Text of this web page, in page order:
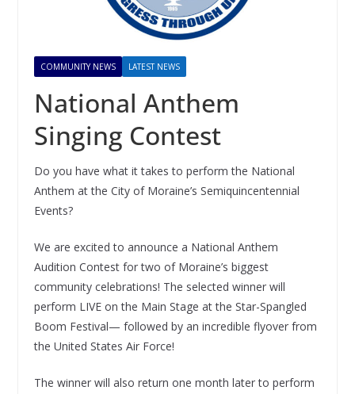
COMMUNITY NEWS LATEST NEWS
National Anthem
Singing Contest
Do you have what it takes to perform the National
Anthem at the City of Moraine’s Semiquincentennial
Events?
We are excited to announce a National Anthem
Audition Contest for two of Moraine’s biggest
community celebrations! The selected winner will
perform LIVE on the Main Stage at the Star-Spangled
Boom Festival— followed by an incredible flyover from
the United States Air Force!
The winner will also return one month later to perform